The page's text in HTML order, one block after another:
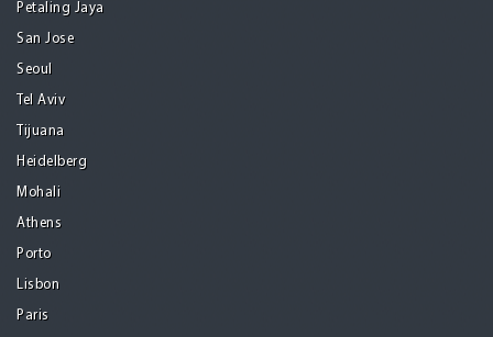
Petaling Jaya
San Jose
Seoul
Tel Aviv
Tijuana
Heidelberg
Mohali
Athens
Porto
Lisbon
Paris